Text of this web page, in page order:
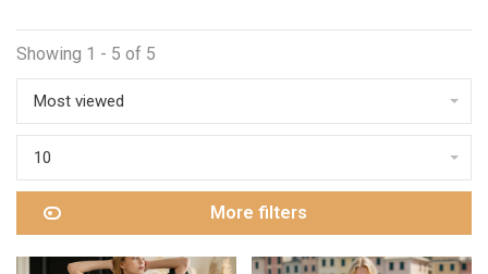
Showing 1 - 5 of 5
Most viewed
10
More filters